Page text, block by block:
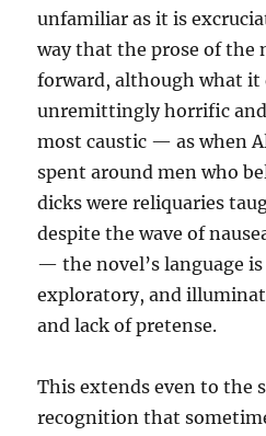
unfamiliar as it is
way that the prose of the
forward, although what it
unremittingly horrific and
most caustic — as when
spent around men who
dicks were reliquaries
despite the wave of
— the novel’s language
exploratory, and
and lack of pretense.
This extends even to the
recognition that